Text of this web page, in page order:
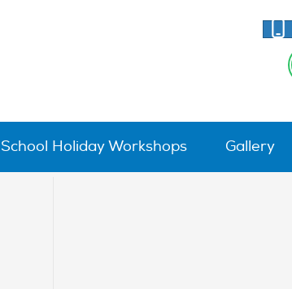
School Holiday Workshops Gallery